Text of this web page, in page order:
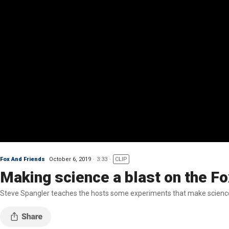
Fox And Friends October 6, 2019 3:33 CLIP
Making science a blast on the
Steve Spangler teaches the hosts some experiments that make